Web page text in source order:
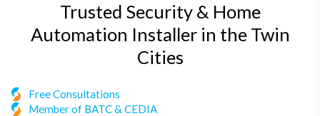
Trusted Security & Home
Automation Installer in the Twin
Cities
Free Consultations
Member of BATC & CEDIA